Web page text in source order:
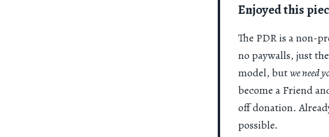
Enjoyed this
The PDR is a non-
no paywalls, just
model, butwe need
become a Friend
off donation.
possible.